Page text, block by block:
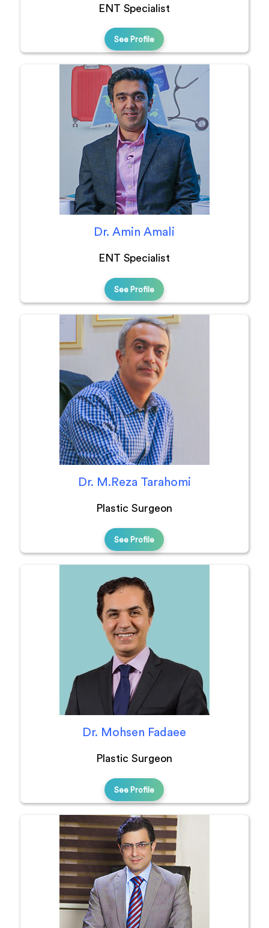
ENT Specialist
See Profile
Dr. Amin Amali
ENT Specialist
See Profile
Dr. M.Reza Tarahomi
Plastic Surgeon
See Profile
Dr. Mohsen Fadaee
Plastic Surgeon
See Profile